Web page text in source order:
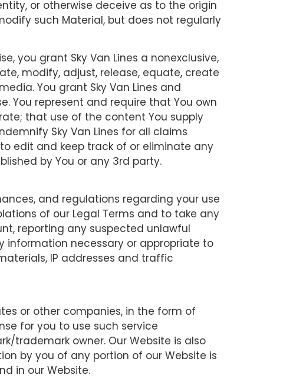
or otherwise deceive as to the origin
such Material, but does not regularly
you grant Sky Van Lines a nonexclusive,
modify, adjust, release, equate, create
You grant Sky Van Lines and
You represent and require that You own
that use of the content You supply
Sky Van Lines for all claims
edit and keep track of or eliminate any
by You or any 3rd party.
and regulations regarding your use
of our Legal Terms and to take any
reporting any suspected unlawful
information necessary or appropriate to
IP addresses and traffic
or other companies, in the form of
for you to use such service
trademark owner. Our Website is also
by you of any portion of our Website is
in our Website.